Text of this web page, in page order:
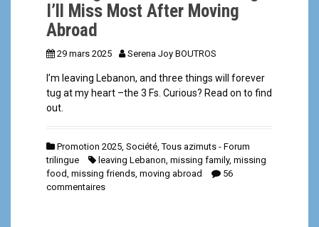
I’ll Miss Most After Moving
Abroad
29 mars 2025 Serena Joy BOUTROS
I’m leaving Lebanon, and three things will forever
tug at my heart –the 3 Fs. Curious? Read on to find
out.
Promotion 2025 Société ,Tous azimuts - Forum
trilingue
leaving Lebanon missing family, missing
food missing friends moving abroad
56
commentaires